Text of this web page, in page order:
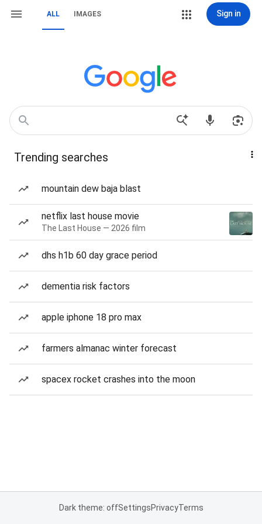
ALL IMAGES Sign in
Trending searches
mountain dew baja blast
netflix last house movie
The Last House — 2026 film
dhs h1b 60 day grace period
dementia risk factors
apple iphone 18 pro max
farmers almanac winter forecast
spacex rocket crashes into the moon
Dark theme: offSettingsPrivacyTerms